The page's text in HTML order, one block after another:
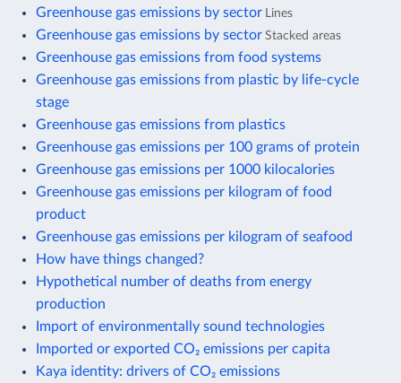
Greenhouse gas emissions by sector Lines
Greenhouse gas emissions by sector Stacked areas
Greenhouse gas emissions from food systems
Greenhouse gas emissions from plastic by life-cycle
stage
Greenhouse gas emissions from plastics
Greenhouse gas emissions per 100 grams of protein
Greenhouse gas emissions per 1000 kilocalories
Greenhouse gas emissions per kilogram of food
product
Greenhouse gas emissions per kilogram of seafood
How have things changed?
Hypothetical number of deaths from energy
production
Import of environmentally sound technologies
Imported or exported CO₂ emissions per capita
Kaya identity: drivers of CO₂ emissions